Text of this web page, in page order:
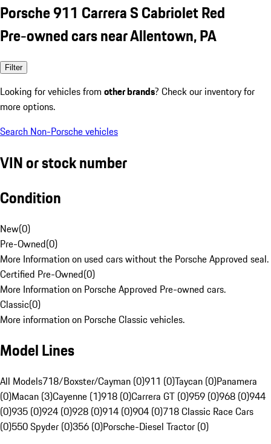
Porsche 911 Carrera S Cabriolet Red
Pre-owned cars near Allentown, PA
Filter
Looking for vehicles from other brands? Check our inventory for
more options.
Search Non-Porsche vehicles
VIN or stock number
Condition
New(0)
Pre-Owned(0)
More Information on used cars without the Porsche Approved seal.
Certified Pre-Owned(0)
More Information on Porsche Approved Pre-owned cars.
Classic(0)
More information on Porsche Classic vehicles.
Model Lines
All Models718/Boxster/Cayman (0)911 (0)Taycan (0)Panamera
(0)Macan (3)Cayenne (1)918 (0)Carrera GT (0)959 (0)968 (0)944
(0)935 (0)924 (0)928 (0)914 (0)904 (0)718 Classic Race Cars
(0)550 Spyder (0)356 (0)Porsche-Diesel Tractor (0)